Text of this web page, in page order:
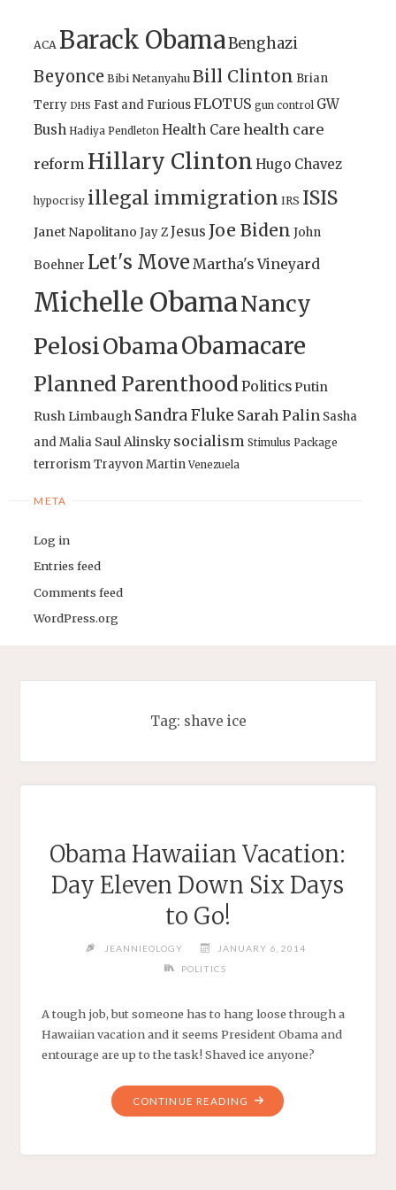
ACA Barack ObamaBenghazi
Beyonce Bibi Netanyahu Bill Clinton Brian
Terry DHS Fast and FuriousFLOTUS gun control GW
Bush Hadiya Pendleton Health Care health care
reform Hillary Clinton Hugo Chavez
hypocrisy illegal immigration IRS ISIS
Janet Napolitano Jay ZJesus Joe Biden John
Boehner Let's Move Martha's Vineyard
Michelle ObamaNancy
PelosiObamaObamacare
Planned ParenthoodPoliticsPutin
Rush Limbaugh Sandra Fluke Sarah Palin Sasha
and Malia Saul Alinsky socialism Stimulus Package
terrorismTrayvon Martin Venezuela
META
Log in
Entries feed
Comments feed
WordPress.org
Tag: shave ice
Obama Hawaiian Vacation:
Day Eleven Down Six Days
to Go!
JEANNIEOLOGY
JANUARY 6, 2014
POLITICS
A tough job, but someone has to hang loose through a
Hawaiian vacation and it seems President Obama and
entourage are up to the task! Shaved ice anyone?
CONTINUE READING "OBAMA